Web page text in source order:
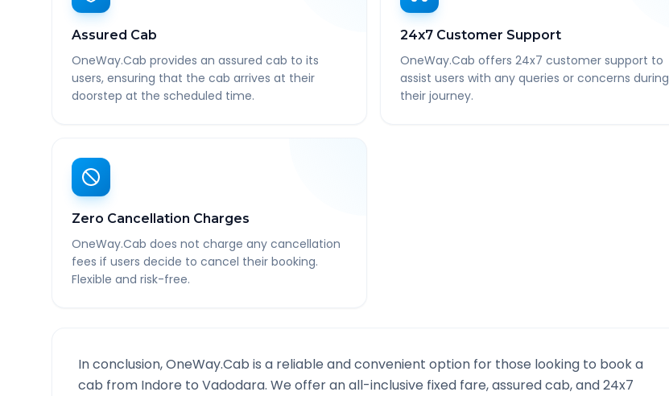
Assured Cab
OneWay.Cab provides an assured cab to its
users, ensuring that the cab arrives at their
doorstep at the scheduled time.
24x7 Customer Support
OneWay.Cab offers 24x7 customer support to
assist users with any queries or concerns during
their journey.
Zero Cancellation Charges
OneWay.Cab does not charge any cancellation
fees if users decide to cancel their booking.
Flexible and risk-free.
In conclusion, OneWay.Cab is a reliable and convenient option for those looking to book a
cab from Indore to Vadodara. We offer an all-inclusive fixed fare, assured cab, and 24x7